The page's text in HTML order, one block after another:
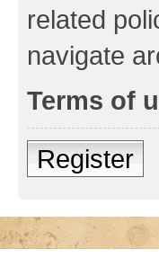
related
navigate
Terms of
Register